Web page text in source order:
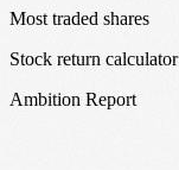
Most traded shares
Stock return calculator
Ambition Report